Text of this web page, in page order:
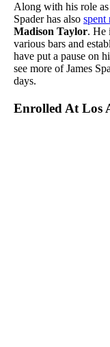
Along with his role
Spader has also spent
Madison Taylor. He
various bars and
have put a pause on
see more of James
days.
Enrolled At Los